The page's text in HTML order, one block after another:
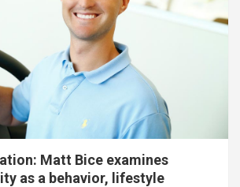
Matt Bice examines
as a behavior, lifestyle